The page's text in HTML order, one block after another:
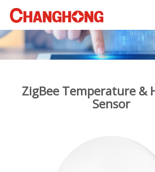
ZigBee Temperature &
Sensor